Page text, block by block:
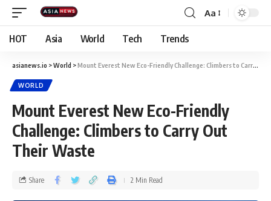
Aa
HOT Asia World Tech Trends
asianews.io >World >Mount Everest New Eco-Friendly Challenge: Climbers to Carry Out Their Waste
WORLD
Mount Everest New Eco-Friendly
Challenge: Climbers to Carry Out
Their Waste
Share 2 Min Read